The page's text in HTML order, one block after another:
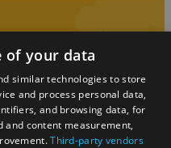
of your data
similar technologies to store
and process personal data,
and browsing data, for
and content measurement,
Third-party vendors